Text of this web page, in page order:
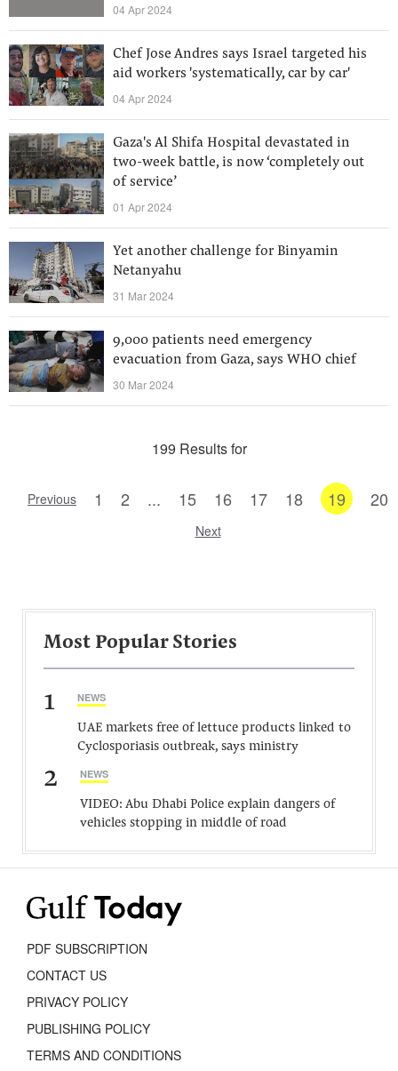
04 Apr 2024
Chef Jose Andres says Israel targeted his
aid workers 'systematically, car by car'
04 Apr 2024
Gaza's Al Shifa Hospital devastated in
two-week battle, is now ‘completely out
of service’
01 Apr 2024
Yet another challenge for Binyamin
Netanyahu
31 Mar 2024
9,000 patients need emergency
evacuation from Gaza, says WHO chief
30 Mar 2024
199 Results for
Previous 1 2 ... 15 16 17 18 19 20
Next
Most Popular Stories
1 NEWS
UAE markets free of lettuce products linked to
Cyclosporiasis outbreak, says ministry
2 NEWS
VIDEO: Abu Dhabi Police explain dangers of
vehicles stopping in middle of road
PDF SUBSCRIPTION
CONTACT US
PRIVACY POLICY
PUBLISHING POLICY
TERMS AND CONDITIONS